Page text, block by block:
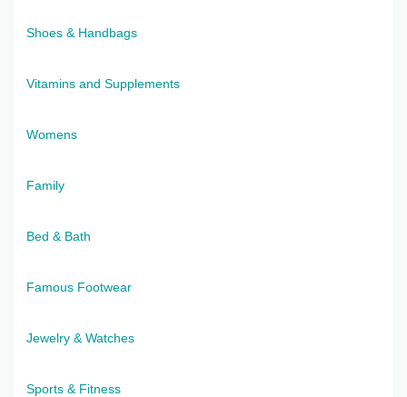
Shoes & Handbags
Vitamins and Supplements
Womens
Family
Bed & Bath
Famous Footwear
Jewelry & Watches
Sports & Fitness